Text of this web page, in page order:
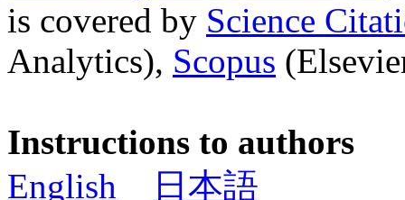
is covered by Science
Analytics), Scopus
Instructions to authors
English
日本語